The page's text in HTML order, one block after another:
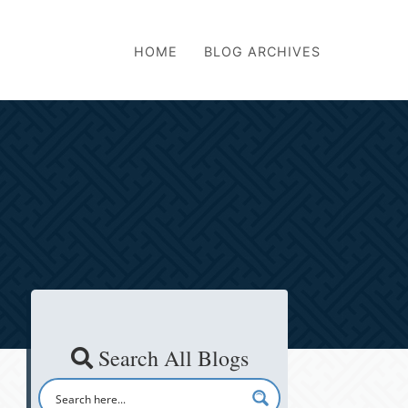
HOME BLOG ARCHIVES
Search All Blogs